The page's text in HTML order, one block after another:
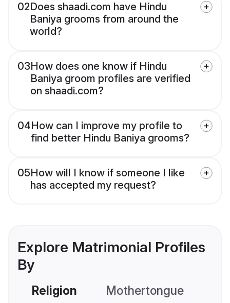
02Does shaadi.com have Hindu
Baniya grooms from around the
world?
03How does one know if Hindu
Baniya groom profiles are verified
on shaadi.com?
04How can I improve my profile to
find better Hindu Baniya grooms?
05How will I know if someone I like
has accepted my request?
Explore Matrimonial Profiles
By
Religion Mothertongue